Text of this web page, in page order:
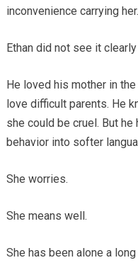
inconvenience carrying her.
Ethan did not see it
He loved his mother in
love difficult parents. He
she could be cruel. But
behavior into softer
She worries.
She means well.
She has been alone a